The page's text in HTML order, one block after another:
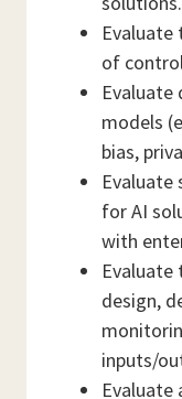
Evaluate
of
models
bias,
Evaluate
for AI
with
Evaluate
design,
inputs/